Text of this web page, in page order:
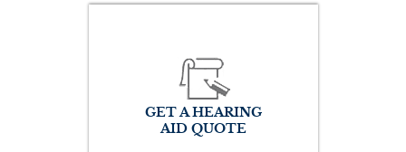
GET A HEARING
AID QUOTE